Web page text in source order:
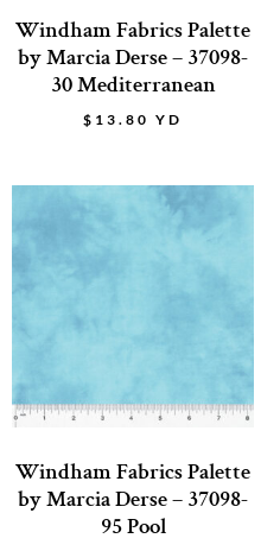
Windham Fabrics Palette
by Marcia Derse – 37098-
30 Mediterranean
$ 13.80 YD
Windham Fabrics Palette
by Marcia Derse – 37098-
95 Pool